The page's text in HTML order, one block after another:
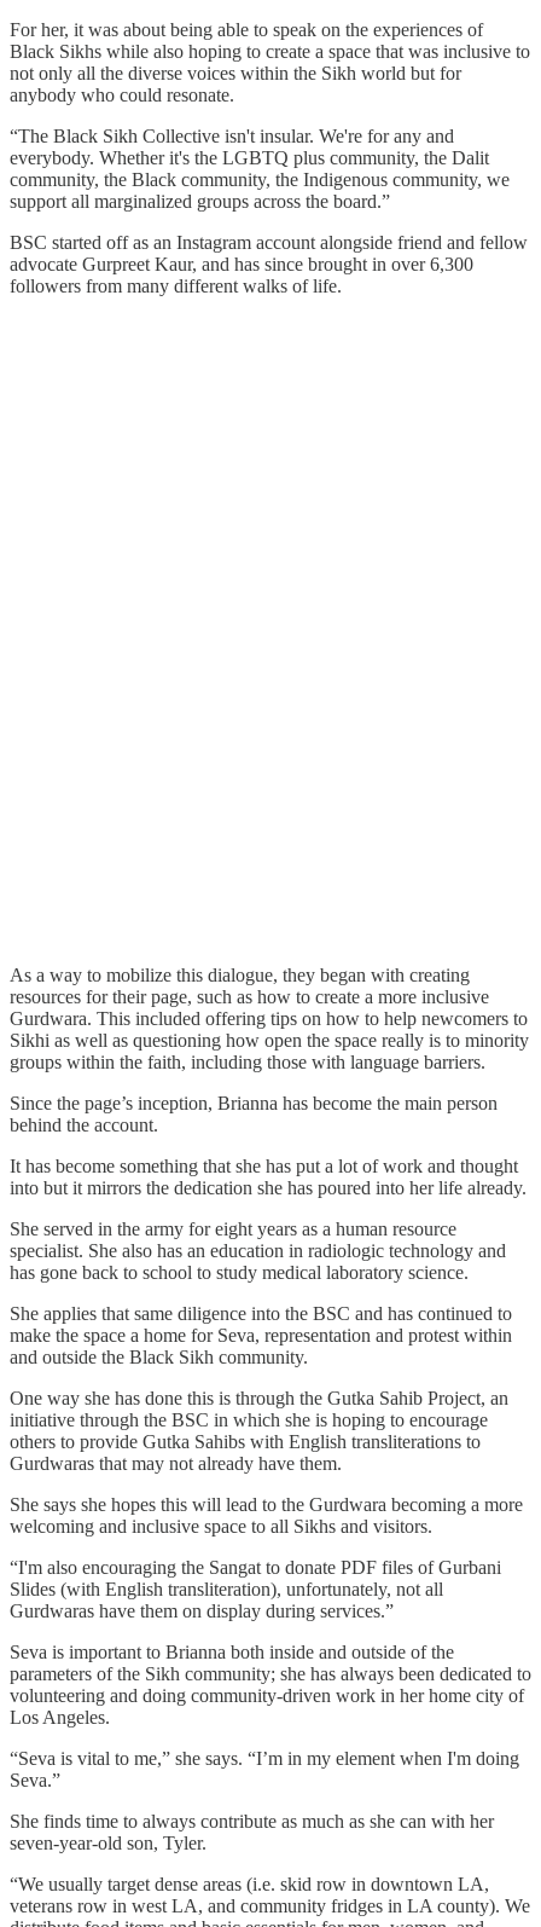
For her, it was about being able to speak on the experiences of
Black Sikhs while also hoping to create a space that was inclusive to
not only all the diverse voices within the Sikh world but for
anybody who could resonate.
“The Black Sikh Collective isn't insular. We're for any and
everybody. Whether it's the LGBTQ plus community, the Dalit
community, the Black community, the Indigenous community, we
support all marginalized groups across the board.”
BSC started off as an Instagram account alongside friend and fellow
advocate Gurpreet Kaur, and has since brought in over 6,300
followers from many different walks of life.
As a way to mobilize this dialogue, they began with creating
resources for their page, such as how to create a more inclusive
Gurdwara. This included offering tips on how to help newcomers to
Sikhi as well as questioning how open the space really is to minority
groups within the faith, including those with language barriers.
Since the page’s inception, Brianna has become the main person
behind the account.
It has become something that she has put a lot of work and thought
into but it mirrors the dedication she has poured into her life already.
She served in the army for eight years as a human resource
specialist. She also has an education in radiologic technology and
has gone back to school to study medical laboratory science.
She applies that same diligence into the BSC and has continued to
make the space a home for Seva, representation and protest within
and outside the Black Sikh community.
One way she has done this is through the Gutka Sahib Project, an
initiative through the BSC in which she is hoping to encourage
others to provide Gutka Sahibs with English transliterations to
Gurdwaras that may not already have them.
She says she hopes this will lead to the Gurdwara becoming a more
welcoming and inclusive space to all Sikhs and visitors.
“I'm also encouraging the Sangat to donate PDF files of Gurbani
Slides (with English transliteration), unfortunately, not all
Gurdwaras have them on display during services.”
Seva is important to Brianna both inside and outside of the
parameters of the Sikh community; she has always been dedicated to
volunteering and doing community-driven work in her home city of
Los Angeles.
“Seva is vital to me,” she says. “I’m in my element when I'm doing
Seva.”
She finds time to always contribute as much as she can with her
seven-year-old son, Tyler.
“We usually target dense areas (i.e. skid row in downtown LA,
veterans row in west LA, and community fridges in LA county). We